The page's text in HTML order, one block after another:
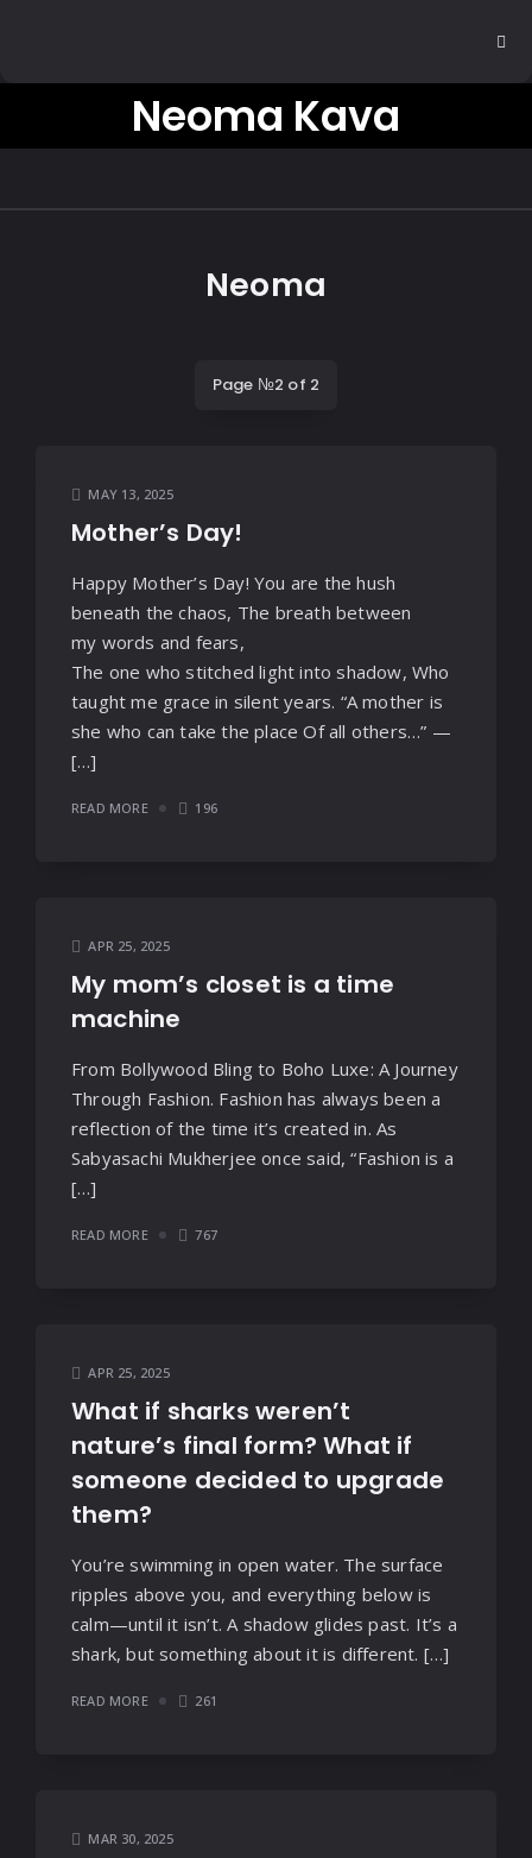
Neoma Kava
Neoma
Page №2 of 2
MAY 13, 2025
Mother’s Day!
Happy Mother’s Day! You are the hush
beneath the chaos, The breath between
my words and fears,
The one who stitched light into shadow, Who
taught me grace in silent years. “A mother is
she who can take the place Of all others…” —
[…]
READ MORE 196
APR 25, 2025
My mom’s closet is a time
machine
From Bollywood Bling to Boho Luxe: A Journey
Through Fashion. Fashion has always been a
reflection of the time it’s created in. As
Sabyasachi Mukherjee once said, “Fashion is a
[…]
READ MORE 767
APR 25, 2025
What if sharks weren’t
nature’s final form? What if
someone decided to upgrade
them?
You’re swimming in open water. The surface
ripples above you, and everything below is
calm—until it isn’t. A shadow glides past. It’s a
shark, but something about it is different. […]
READ MORE 261
MAR 30, 2025